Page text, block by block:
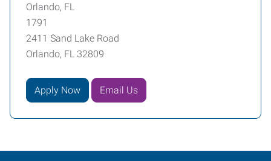
Orlando, FL
1791
2411 Sand Lake Road
Orlando, FL 32809
Apply Now Email Us